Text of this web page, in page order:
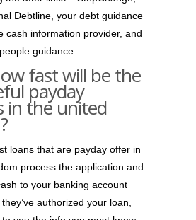
Debtline, your debt guidance
cash information provider, and
people guidance.
fast will be the
payday
in the united
loans that are payday offer in
process the application and
to your banking account
authorized your loan,